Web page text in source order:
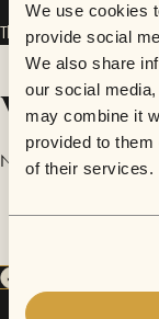
We use cookies
provide social
We also share
our social
may combine it
provided to
of their services.
The Passage feat.
Videos
No videos are